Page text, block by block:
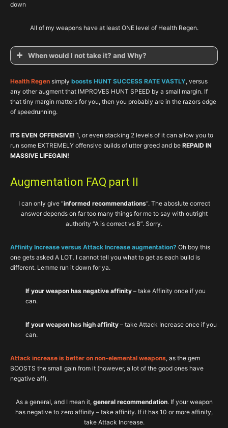
down
All of my weapons have at least ONE level of Health Regen.
When would I not take it? and Why?
Health Regen simply boosts HUNT SUCCESS RATE VASTLY, versus
any other augment that IMPROVES HUNT SPEED by a small margin. If
that tiny margin matters for you, then you probably are in the razors edge
of speedrunning.
ITS EVEN OFFENSIVE! 1, or even stacking 2 levels of it can allow you to
run some EXTREMELY offensive builds of utter greed and be REPAID IN
MASSIVE LIFEGAIN!
Augmentation FAQ part II
I can only give “informed recommendations“. The aboslute correct
answer depends on far too many things for me to say with outright
authority “A is correct vs B”. Sorry.
Affinity Increase versus Attack Increase augmentation? Oh boy this
one gets asked A LOT. I cannot tell you what to get as each build is
different. Lemme run it down for ya.
If your weapon has negative affinity – take Affinity once if you
can.
If your weapon has high affinity – take Attack Increase once if you
can.
Attack increase is better on non-elemental weapons, as the gem
BOOSTS the small gain from it (however, a lot of the good ones have
negative aff).
As a general, and I mean it, general recommendation. If your weapon
has negative to zero affinity – take affinity. If it has 10 or more affinity,
take Attack Increase.